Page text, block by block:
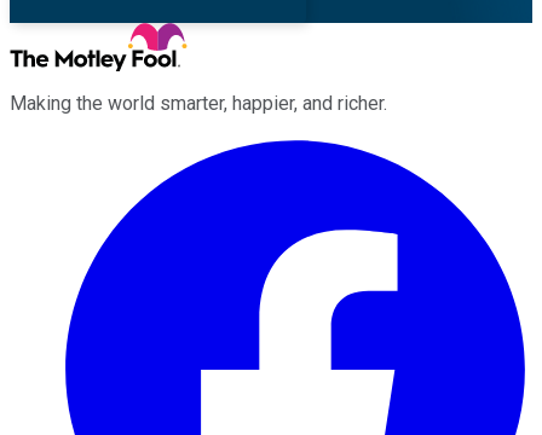
Making the world smarter, happier, and richer.